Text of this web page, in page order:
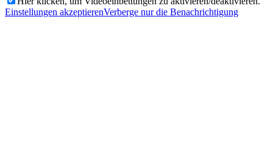
Einstellungen akzeptierenVerberge nur die Benachrichtigung